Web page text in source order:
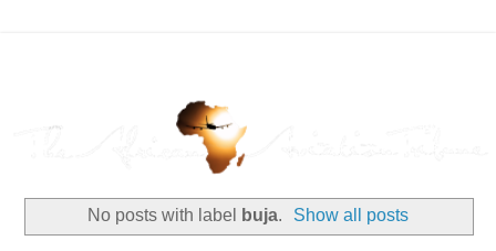
No posts with label buja. Show all posts